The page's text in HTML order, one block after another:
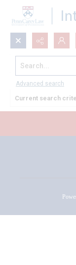
Search...
Advanced search
All Documents
Current search